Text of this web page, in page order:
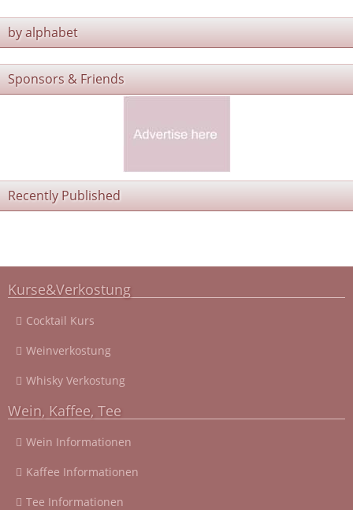
by alphabet
Sponsors & Friends
Recently Published
Kurse&Verkostung
Cocktail Kurs
Weinverkostung
Whisky Verkostung
Wein, Kaffee, Tee
Wein Informationen
Kaffee Informationen
Tee Informationen